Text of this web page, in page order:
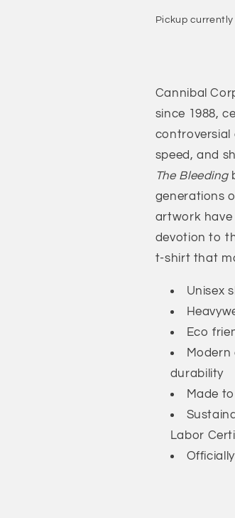
Chaos
Pickup
Cannibal
since 1988,
controversial
speed, and
The Bleeding
generations
artwork have
devotion to
t-shirt that
Unisex
Eco
durability
Made
Labor